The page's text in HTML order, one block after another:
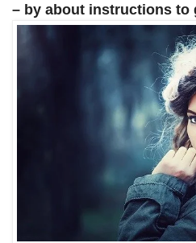
– by about instructions to